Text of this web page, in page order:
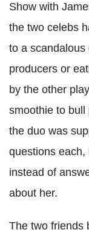
Show with
the two celebs
to a scandalous
producers or
by the other
smoothie to bull
the duo was
questions each,
instead of
about her.
The two friends